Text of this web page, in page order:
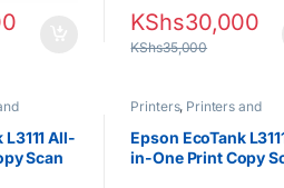
KShs30,000
KShs35,000
All-
Scan
Printers, Printers and
Epson EcoTank
in-One Print Copy